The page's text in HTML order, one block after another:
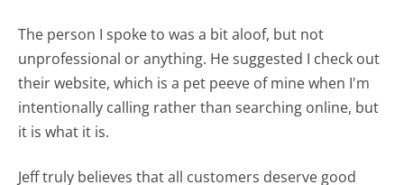
The person I spoke to was a bit aloof, but not
unprofessional or anything. He suggested I check out
their website, which is a pet peeve of mine when I'm
intentionally calling rather than searching online, but
it is what it is.
Jeff truly believes that all customers deserve good